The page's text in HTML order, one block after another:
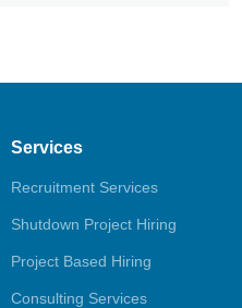
Services
Recruitment Services
Shutdown Project Hiring
Project Based Hiring
Consulting Services